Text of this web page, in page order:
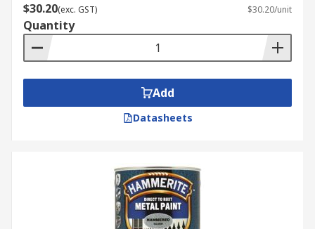
$30.20(exc. GST) $30.20/unit
Quantity
Add
Datasheets